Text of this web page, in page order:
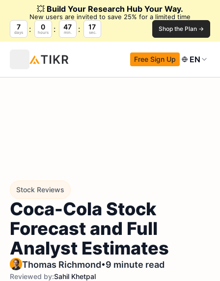
💥 Build Your Research Hub Your Way.
New users are invited to save 25% for a limited time
7
days
0
hours
47
min.
16
sec. Shop the Plan →
Free Sign Up EN
Stock Reviews
Coca-Cola Stock
Forecast and Full
Analyst Estimates
Thomas Richmond•9 minute read
Reviewed by:Sahil Khetpal